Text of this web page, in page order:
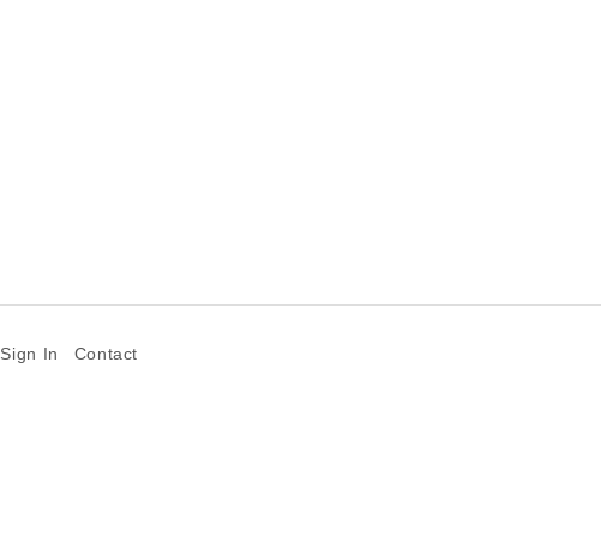
Sign In Contact